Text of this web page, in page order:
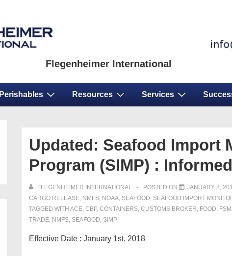
Flegenheimer International
Perishables Resources Services
Updated: Seafood Import
Program (SIMP) :
FLEGENHEIMER INTERNATIONAL POSTED ON JANUARY 8,
CARGO RELEASE, NMFS, NOAA, SEAFOOD, SEAFOOD IMPORT
TAGGED WITH ACE, CBP, CONTAINERS, CUSTOMS BROKER, FOOD,
TRADE, NMFS, SEAFOOD, SIMP
Effective Date : January 1st, 2018